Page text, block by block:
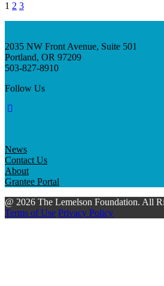
1 2 3
2035 NW Front Avenue, Suite 501
Portland, OR 97209
503-827-8910
Follow Us
News
Contact Us
About
Grantee Portal
@ 2026 The Lemelson Foundation. All
Terms of Use Privacy Policy